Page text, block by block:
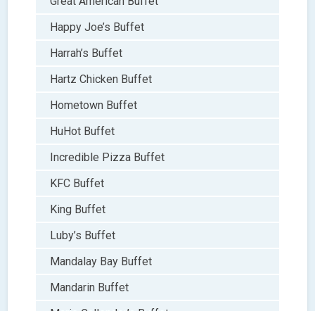
Happy Joe’s Buffet
Harrah’s Buffet
Hartz Chicken Buffet
Hometown Buffet
HuHot Buffet
Incredible Pizza Buffet
KFC Buffet
King Buffet
Luby’s Buffet
Mandalay Bay Buffet
Mandarin Buffet